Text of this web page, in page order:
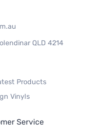
QLD 4214
Products
Vinyls
Service